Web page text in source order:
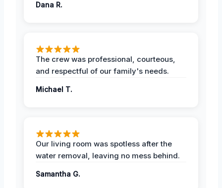
Dana R.
The crew was professional, courteous,
and respectful of our family's needs.
Michael T.
Our living room was spotless after the
water removal, leaving no mess behind.
Samantha G.